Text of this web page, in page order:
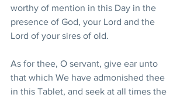
worthy of mention in this Day in the
presence of God, your Lord and the
Lord of your sires of old.
As for thee, O servant, give ear unto
that which We have admonished thee
in this Tablet, and seek at all times the